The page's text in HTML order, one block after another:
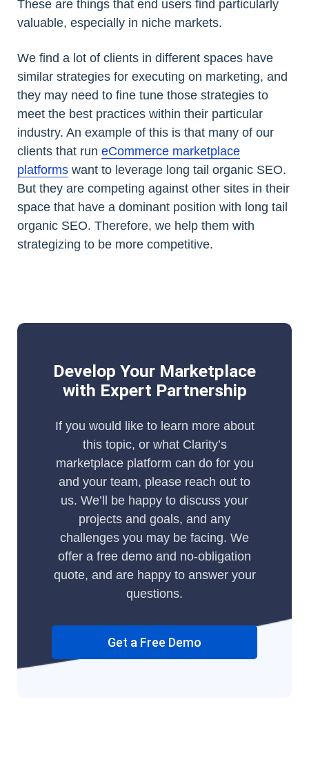
These are things that end users find particularly
valuable, especially in niche markets.
We find a lot of clients in different spaces have
similar strategies for executing on marketing, and
they may need to fine tune those strategies to
meet the best practices within their particular
industry. An example of this is that many of our
clients that run eCommerce marketplace
platforms want to leverage long tail organic SEO.
But they are competing against other sites in their
space that have a dominant position with long tail
organic SEO. Therefore, we help them with
strategizing to be more competitive.
Develop Your Marketplace
with Expert Partnership
If you would like to learn more about
this topic, or what Clarity’s
marketplace platform can do for you
and your team, please reach out to
us. We’ll be happy to discuss your
projects and goals, and any
challenges you may be facing. We
offer a free demo and no-obligation
quote, and are happy to answer your
questions.
Get a Free Demo